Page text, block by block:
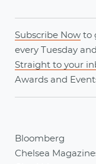
Subscribe Now to
every Tuesday and
Straight to your
Awards and
Bloomberg
Chelsea